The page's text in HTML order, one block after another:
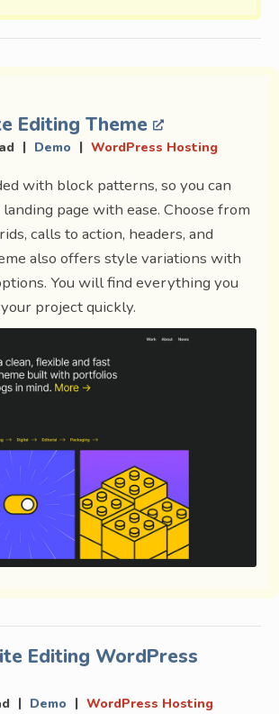
Editing Theme
| Demo | WordPress Hosting
with block patterns, so you can
page with ease. Choose from
calls to action, headers, and
also offers style variations with
You will find everything you
project quickly.
Editing WordPress
| Demo | WordPress Hosting